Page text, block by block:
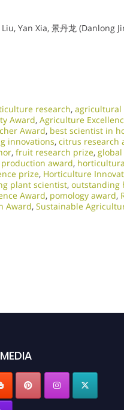
Yan Xia, 景丹龙 (Danlong
research, agricultural
Award, Agriculture
Award, best scientist in
innovations, citrus research
, fruit research prize,
award,
prize, Horticulture
plant scientist, outstanding
Award, pomology award,
Award, Sustainable